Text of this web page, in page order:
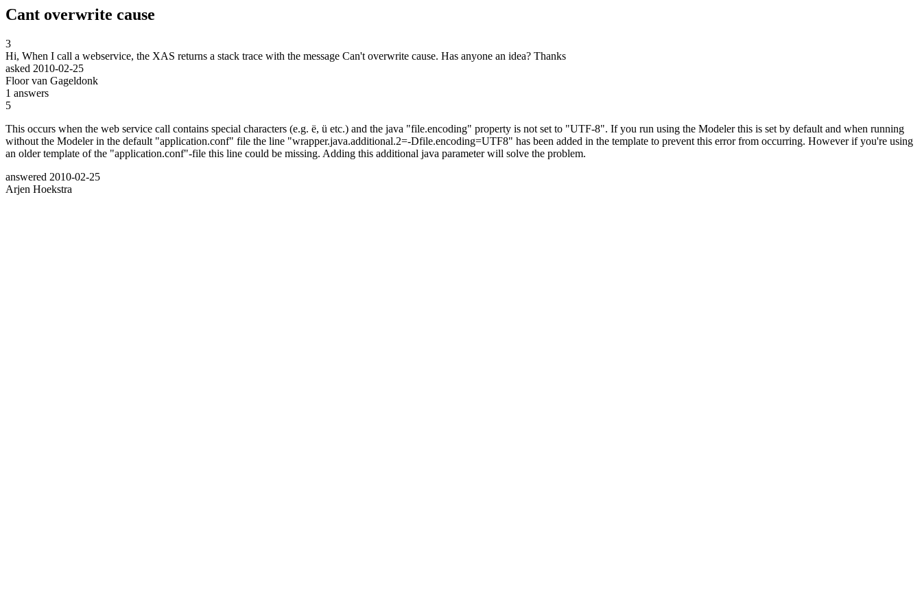
Cant overwrite cause
3
Hi, When I call a webservice, the XAS returns a stack trace with the message Can't overwrite cause. Has anyone an idea? Thanks
asked 2010-02-25
Floor van Gageldonk
1 answers
5
This occurs when the web service call contains special characters (e.g. ë, ü etc.) and the java "file.encoding" property is not set to "UTF-8". If you run using the Modeler this is set by default and when running
without the Modeler in the default "application.conf" file the line "wrapper.java.additional.2=-Dfile.encoding=UTF8" has been added in the template to prevent this error from occurring. However if you're using
an older template of the "application.conf"-file this line could be missing. Adding this additional java parameter will solve the problem.
answered 2010-02-25
Arjen Hoekstra